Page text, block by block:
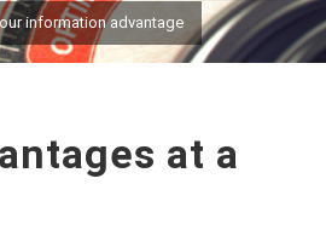
information advantage
at a